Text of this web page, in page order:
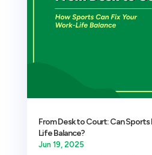
From Desk to Court: Can Sports
Life Balance?
Jun 19, 2025